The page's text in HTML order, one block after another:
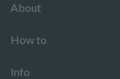
About
How to
Info